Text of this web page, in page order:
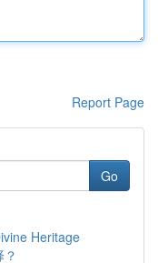
Report Page
Go
Heritage